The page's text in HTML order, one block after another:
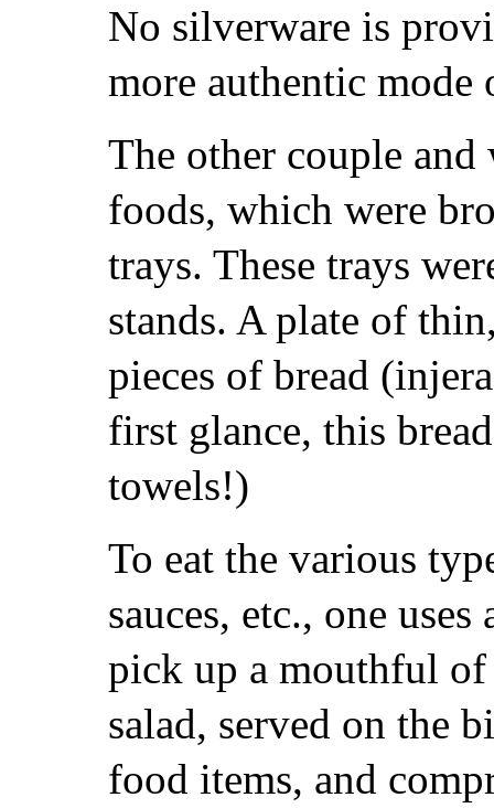
No silverware is
more authentic mode
The other couple
foods, which were
trays. These trays
stands. A plate of
pieces of bread
first glance, this
towels!)
To eat the various
sauces, etc., one
pick up a mouthful
salad, served on the
food items, and